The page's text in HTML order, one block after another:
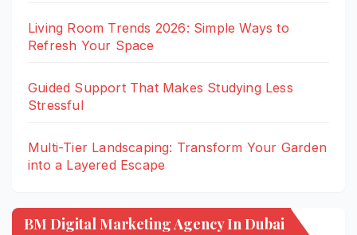
Living Room Trends 2026: Simple Ways to
Refresh Your Space
Guided Support That Makes Studying Less
Stressful
Multi-Tier Landscaping: Transform Your Garden
into a Layered Escape
BM Digital Marketing Agency In Dubai